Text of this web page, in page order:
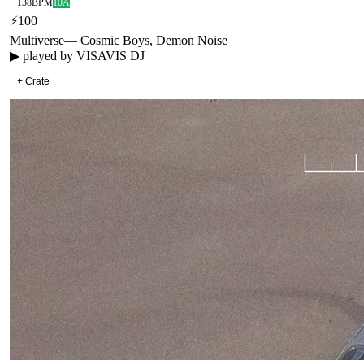
⚡100
Multiverse— Cosmic Boys, Demon Noise
▶ played by VISAVIS DJ
+ Crate